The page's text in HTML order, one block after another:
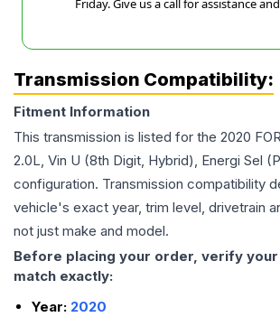
Friday. Give us a call for assistance
Transmission Compatibility:
Fitment Information
This transmission is listed for the 2020
2.0L, Vin U (8th Digit, Hybrid), Energi Sel
configuration. Transmission compatibility
vehicle's exact year, trim level, drivetrain
not just make and model.
Before placing your order, verify
match exactly:
Year: 2020